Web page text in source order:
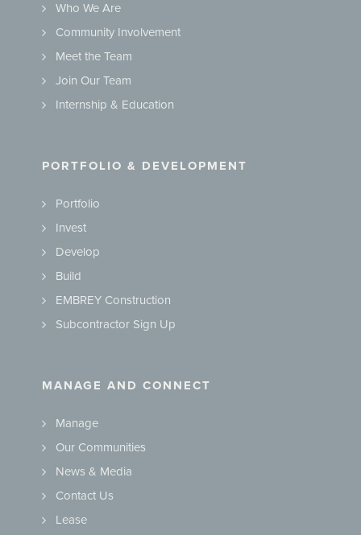
Who We Are
Community Involvement
Meet the Team
Join Our Team
Internship & Education
PORTFOLIO & DEVELOPMENT
Portfolio
Invest
Develop
Build
EMBREY Construction
Subcontractor Sign Up
MANAGE AND CONNECT
Manage
Our Communities
News & Media
Contact Us
Lease